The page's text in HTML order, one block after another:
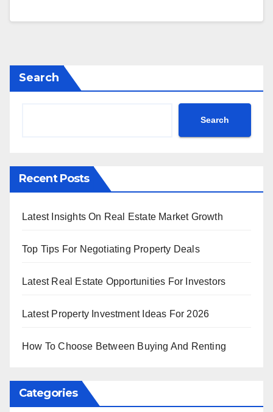
Search
Search
Recent Posts
Latest Insights On Real Estate Market Growth
Top Tips For Negotiating Property Deals
Latest Real Estate Opportunities For Investors
Latest Property Investment Ideas For 2026
How To Choose Between Buying And Renting
Categories